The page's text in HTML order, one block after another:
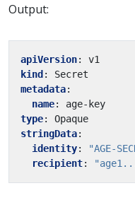
Output:
apiVersion:
v1
kind :
Secret
metadata:
name:
age-key
type:
Opaque
stringData:
identity:
"AGE-
recipient: